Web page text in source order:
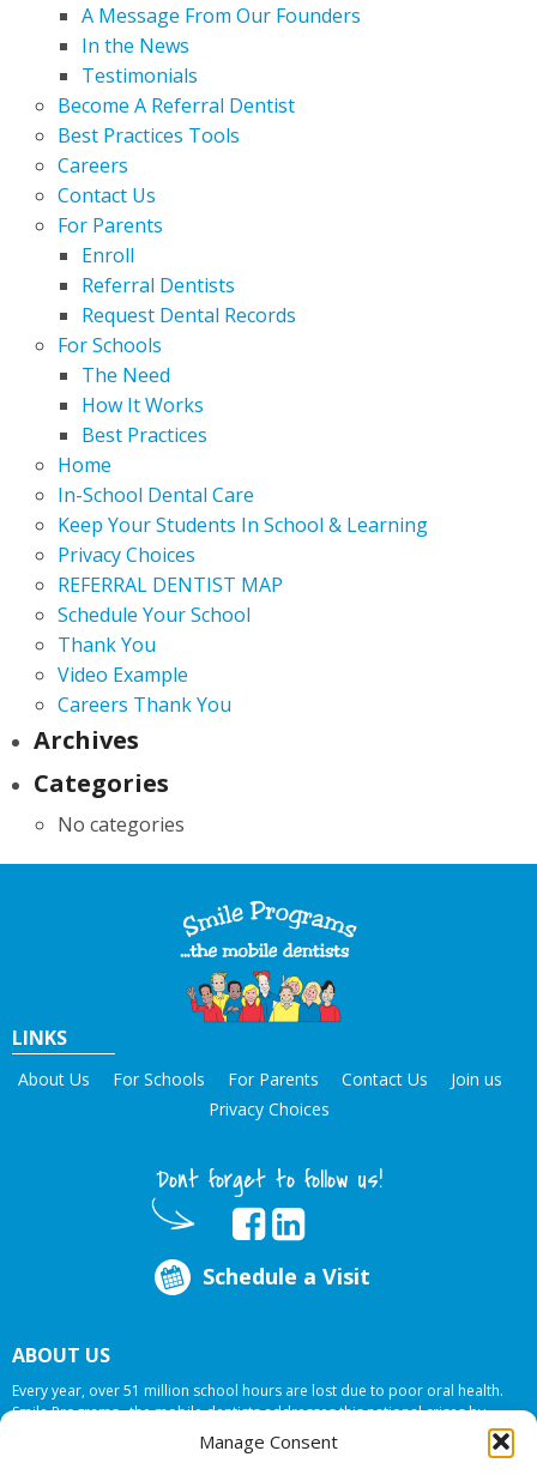
Manage Consent
A Message From Our Founders
In the News
Testimonials
Become A Referral Dentist
Best Practices Tools
Careers
Contact Us
For Parents
Enroll
Referral Dentists
Request Dental Records
For Schools
The Need
How It Works
Best Practices
Home
In-School Dental Care
Keep Your Students In School & Learning
Privacy Choices
REFERRAL DENTIST MAP
Schedule Your School
Thank You
Video Example
Careers Thank You
Archives
Categories
No categories
LINKS
About Us For Schools For Parents Contact Us
Join us
Privacy Choices
Dont forget to follow us!
Schedule a Visit
ABOUT US
Every year, over 51 million school hours are lost due to poor oral health.
Smile Programs…the mobile dentists addresses this national crises by
offering in-school dental care, bringing the care to the need at
NO COST TO